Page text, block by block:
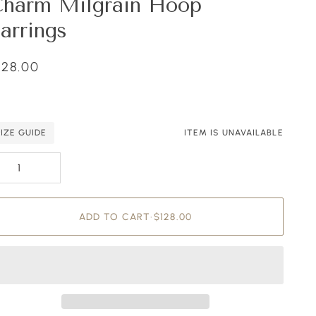
Milgrain Hoop
GUIDE ITEM IS UNAVAILABLE
ADD TO CART•$128.00